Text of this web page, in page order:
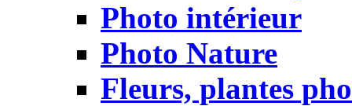
Photo intérieur
Photo Nature
Fleurs, plantes